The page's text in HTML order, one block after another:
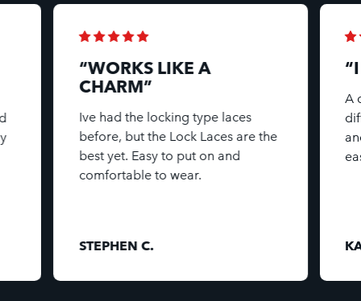
“WORKS LIKE A
CHARM”
Ive had the locking type laces
before, but the Lock Laces are the
best yet. Easy to put on and
comfortable to wear.
STEPHEN C.
A